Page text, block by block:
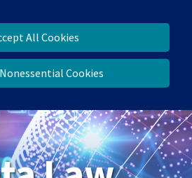
All Cookies
Cookies